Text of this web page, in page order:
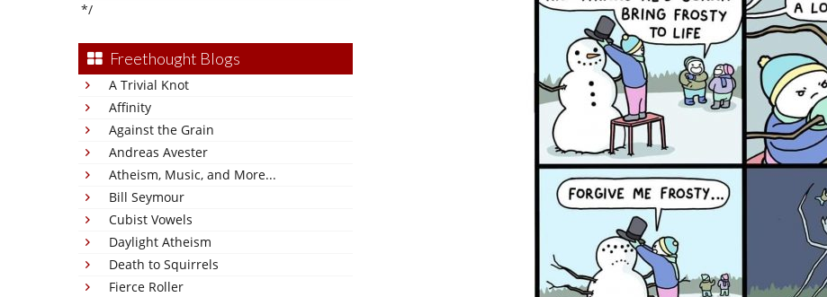
*/
Freethought Blogs
A Trivial Knot
Affinity
Against the Grain
Andreas Avester
Atheism, Music, and More...
Bill Seymour
Cubist Vowels
Daylight Atheism
Death to Squirrels
Fierce Roller